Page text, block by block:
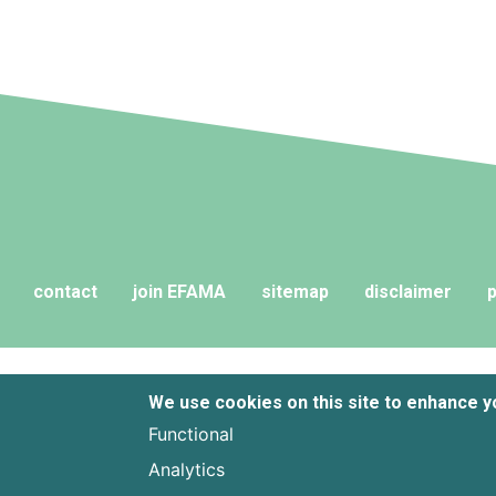
contact join EFAMA sitemap disclaimer
We use cookies on this site to enhance
Functional
Analytics